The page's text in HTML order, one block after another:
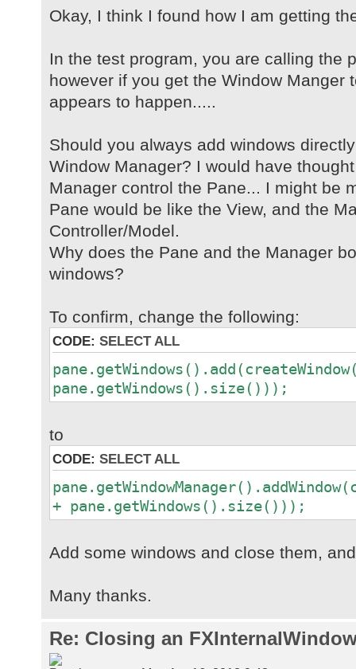
Okay, I think I found how I am getting
In the test program, you are calling the
however if you get the Window Manger
appears to happen.....
Should you always add windows
Window Manager? I would have
Manager control the Pane... I might be
Pane would be like the View, and the
Controller/Model.
Why does the Pane and the Manager
windows?
To confirm, change the following:
CODE: SELECT ALL
pane.getWindows().size()));
to
CODE: SELECT ALL
+ pane.getWindows().size()));
Add some windows and close them,
Many thanks.
Re: Closing an